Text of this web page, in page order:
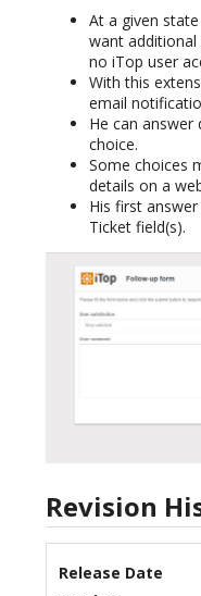
At a given
want
no iTop user
With this
email
He can answer
choice.
Some choices
details on a
His first
Ticket field(s).
Revision
Release Date